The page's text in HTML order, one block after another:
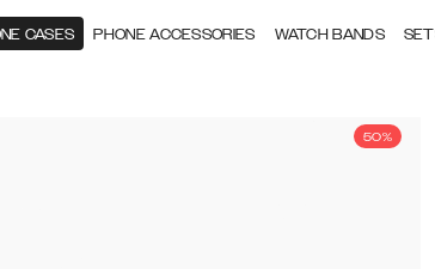
CASES PHONE ACCESSORIES WATCH BANDS
50%